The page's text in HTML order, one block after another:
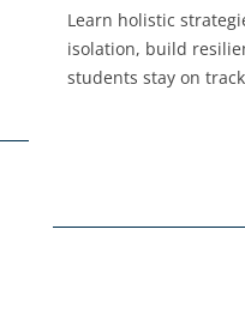
Learn holistic
isolation, build
students stay on track